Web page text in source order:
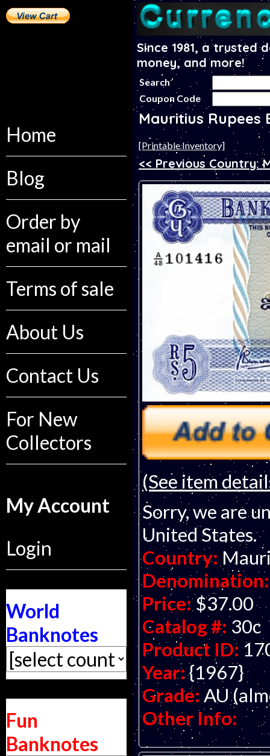
Home
Blog
Order by
email or mail
Terms of sale
About Us
Contact Us
For New
Collectors
My Account
Login
World
Banknotes
Fun
Banknotes
Since 1981, a
money, and more!
Search
Coupon Code
Mauritius Rupees
[Printable Inventory]
<< Previous Country:
(See item
Sorry, we are
United States.
Country:
Denomination:
Price: $37.00
Catalog #: 30c
Product ID:
Year:{1967}
Grade: AU
Other Info: